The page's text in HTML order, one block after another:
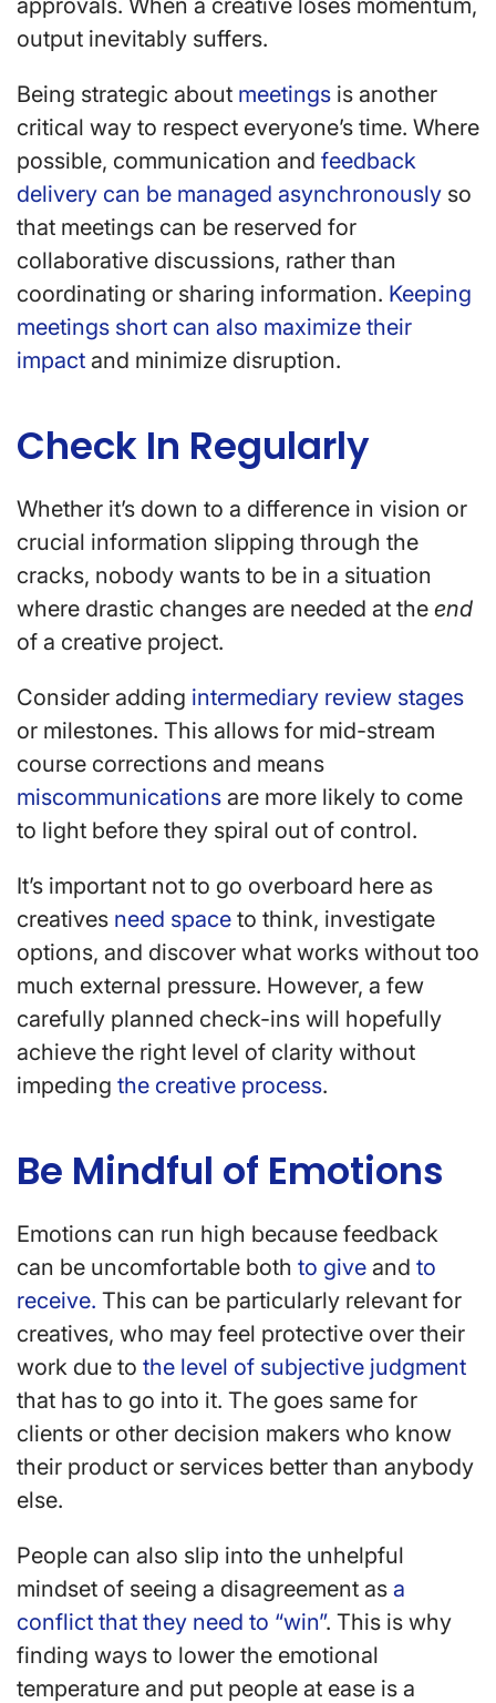
approvals. When a creative loses momentum,
output inevitably suffers.
Being strategic about meetings is another
critical way to respect everyone’s time. Where
possible, communication and feedback
delivery can be managed asynchronously so
that meetings can be reserved for
collaborative discussions, rather than
coordinating or sharing information. Keeping
meetings short can also maximize their
impact and minimize disruption.
Check In Regularly
Whether it’s down to a difference in vision or
crucial information slipping through the
cracks, nobody wants to be in a situation
where drastic changes are needed at the end
of a creative project.
Consider adding intermediary review stages
or milestones. This allows for mid-stream
course corrections and means
miscommunications are more likely to come
to light before they spiral out of control.
It’s important not to go overboard here as
creatives need space to think, investigate
options, and discover what works without too
much external pressure. However, a few
carefully planned check-ins will hopefully
achieve the right level of clarity without
impeding the creative process.
Be Mindful of Emotions
Emotions can run high because feedback
can be uncomfortable both to give and to
receive. This can be particularly relevant for
creatives, who may feel protective over their
work due to the level of subjective judgment
that has to go into it. The goes same for
clients or other decision makers who know
their product or services better than anybody
else.
People can also slip into the unhelpful
mindset of seeing a disagreement as a
conflict that they need to “win”. This is why
finding ways to lower the emotional
temperature and put people at ease is a